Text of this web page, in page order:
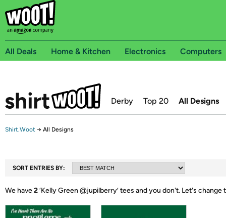
All Deals Home & Kitchen Electronics Computers
Derby Top 20 All Designs
Shirt.Woot → All Designs
SORT ENTRIES BY:
We have2‘Kelly Green @jupilberry’ tees and you don't. Let's change